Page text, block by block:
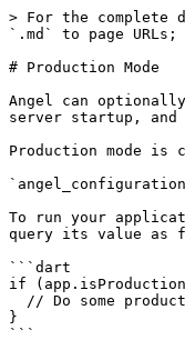
> For the complete
`.md` to page
# Production Mode
Angel can
server startup,
Production mode is
To run your
query its value as
```dart
if
}